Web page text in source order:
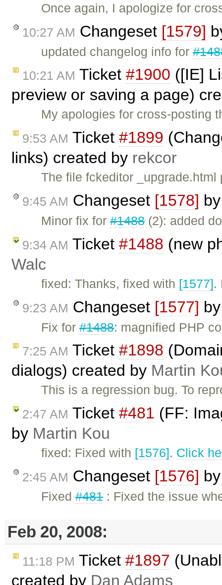
Once again, I apologize for
10:27 AM Changeset [1579]
updated changelog info for
10:21 AM Ticket #1900 ([IE]
preview or saving a page)
My apologies for cross-posting
9:53 AM Ticket #1899
links) created by rekcor
The file fckeditor
9:45 AM Changeset [1578]
Minor fix for#1488(2): added
9:34 AM Ticket #1488 (new
Walc
fixed: Thanks, fixed with [1577].
9:23 AM Changeset [1577]
Fix for#1488: magnified PHP
7:25 AM Ticket #1898
dialogs) created by Martin
This is a regression bug. To
2:47 AM Ticket #481 (FF:
by Martin Kou
fixed: Fixed with [1576]. Click
2:45 AM Changeset [1576]
Fixed#481: Fixed the issue
Feb 20, 2008:
11:18 PM Ticket #1897
created by Dan Adams